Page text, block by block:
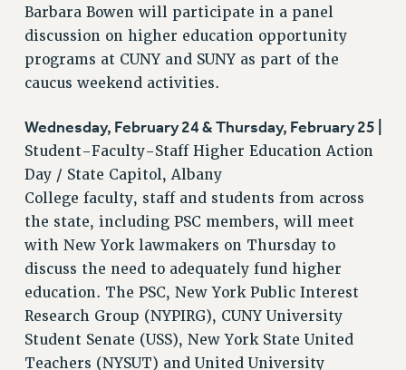
RIGHTS
FACULTY AND STAFF RIGHTS
RIGHTS UNDER CONTRACT – CUNY
THE GRIEVANCE PROCESS
RIGHTS UNDER CUNY POLICY
RIGHTS UNDER LAW
HEO RIGHTS AND BENEFITS
CLT RIGHTS AND BENEFITS
LIBRARY FACULTY RIGHTS AND BENEFITS
ACADEMIC FREEDOM
HEALTH AND SAFETY
PART-TIMER RIGHTS & BENEFITS
DOWNLOAD BACKPAY ESTIMATOR
Barbara Bowen will participate in a panel
discussion on higher education opportunity
programs at CUNY and SUNY as part of the
caucus weekend activities.
Wednesday, February 24 & Thursday, February 25 |
Student-Faculty-Staff Higher Education Action
Day / State Capitol, Albany
College faculty, staff and students from across
the state, including PSC members, will meet
with New York lawmakers on Thursday to
discuss the need to adequately fund higher
education. The PSC, New York Public Interest
Research Group (NYPIRG), CUNY University
Student Senate (USS), New York State United
Teachers (NYSUT) and United University